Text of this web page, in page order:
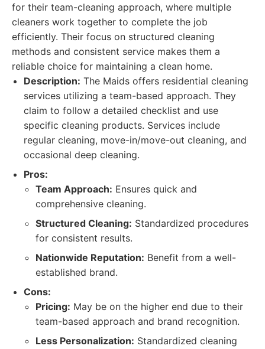
for their team-cleaning approach, where multiple
cleaners work together to complete the job
efficiently. Their focus on structured cleaning
methods and consistent service makes them a
reliable choice for maintaining a clean home.
Description: The Maids offers residential cleaning
services utilizing a team-based approach. They
claim to follow a detailed checklist and use
specific cleaning products. Services include
regular cleaning, move-in/move-out cleaning, and
occasional deep cleaning.
Pros:
Team Approach: Ensures quick and
comprehensive cleaning.
Structured Cleaning: Standardized procedures
for consistent results.
Nationwide Reputation: Benefit from a well-
established brand.
Cons:
Pricing: May be on the higher end due to their
team-based approach and brand recognition.
Less Personalization: Standardized cleaning